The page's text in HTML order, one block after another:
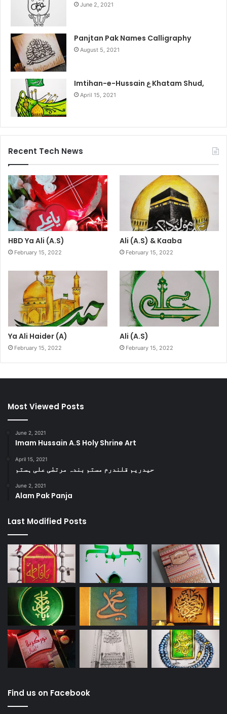
June 2, 2021
Panjtan Pak Names Calligraphy
August 5, 2021
Imtihan-e-Hussain ع Khatam Shud,
April 15, 2021
Recent Tech News
HBD Ya Ali (A.S)
February 15, 2022
Ali (A.S) & Kaaba
February 15, 2022
Ya Ali Haider (A)
February 15, 2022
Ali (A.S)
February 15, 2022
Most Viewed Posts
June 2, 2021
Imam Hussain A.S Holy Shrine Art
April 15, 2021
حیدریم قلندرم مستم بندہ مرتضٰی علی ہستم
June 2, 2021
Alam Pak Panja
Last Modified Posts
Find us on Facebook